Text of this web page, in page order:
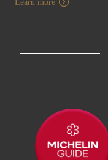
Learn more